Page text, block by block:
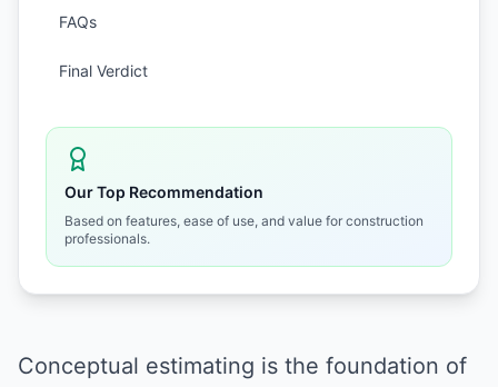
FAQs
Final Verdict
Our Top Recommendation
Based on features, ease of use, and value for construction
professionals.
Conceptual estimating is the foundation of